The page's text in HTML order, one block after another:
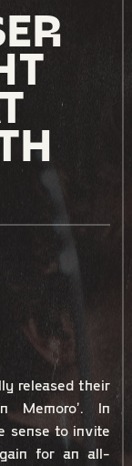
released their
Memoro’. In
sense to invite
for an all-